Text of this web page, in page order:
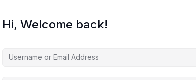
Hi, Welcome back!